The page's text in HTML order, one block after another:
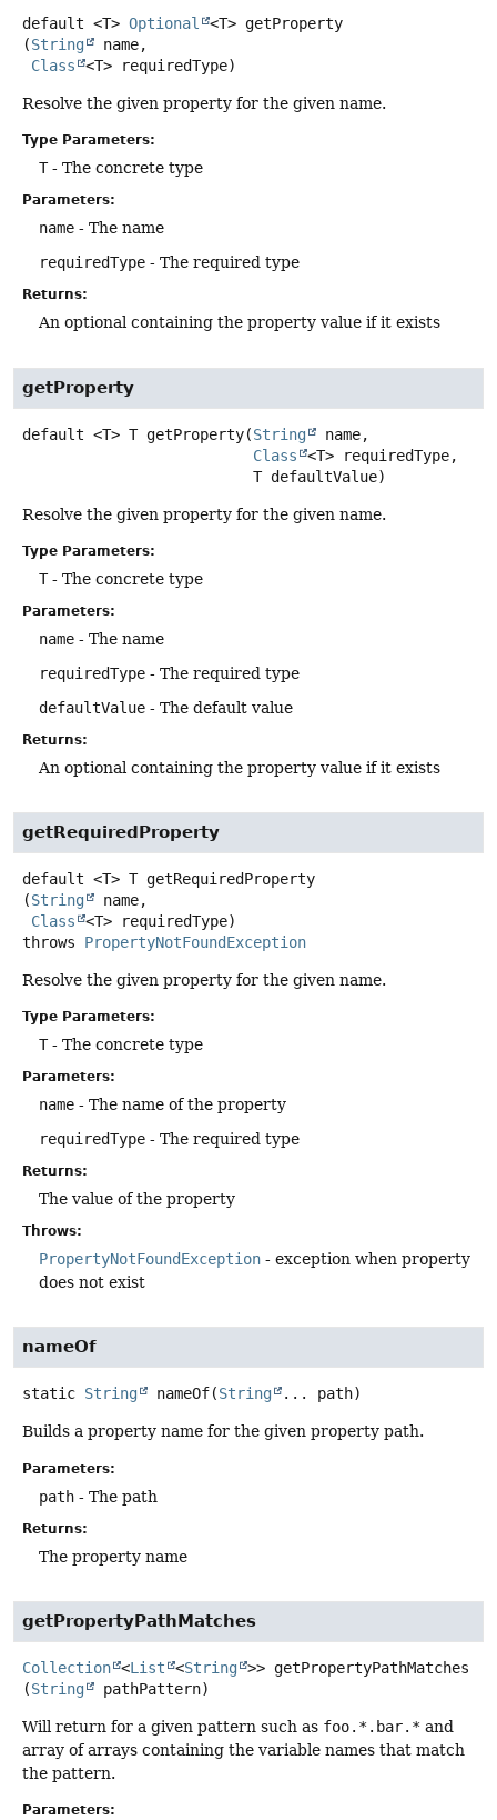
default <T> Optional <T> getProperty
(String
name,
Class
<T> requiredType)
Resolve the given property for the given name.
Type Parameters:
T- The concrete type
Parameters:
name - The name
requiredType - The required type
Returns:
An optional containing the property value if it exists
getProperty
default <T> T getProperty(String
name,
Class
<T> requiredType,
T defaultValue)
Resolve the given property for the given name.
Type Parameters:
T- The concrete type
Parameters:
name - The name
requiredType - The required type
defaultValue - The default value
Returns:
An optional containing the property value if it exists
getRequiredProperty
default <T> T getRequiredProperty
(String
name,
Class
<T> requiredType)
throws PropertyNotFoundException
Resolve the given property for the given name.
Type Parameters:
T- The concrete type
Parameters:
name - The name of the property
requiredType - The required type
Returns:
The value of the property
Throws:
PropertyNotFoundException - exception when property
does not exist
nameOf
static String nameOf(String ... path)
Builds a property name for the given property path.
Parameters:
path - The path
Returns:
The property name
getPropertyPathMatches
Collection <List <String >> getPropertyPathMatches
(String pathPattern)
Will return for a given pattern such as foo.*.bar.* and
array of arrays containing the variable names that match
the pattern.
Parameters: